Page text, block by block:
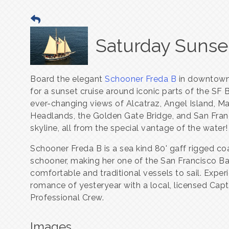
Saturday
Board the elegant Schooner Freda B in
for a sunset cruise around iconic parts of the SF
ever-changing views of Alcatraz, Angel Island,
Headlands, the Golden Gate Bridge, and San
skyline, all from the special vantage of the water!
Schooner Freda B is a sea kind 80' gaff rigged
schooner, making her one of the San Francisco
comfortable and traditional vessels to sail.
romance of yesteryear with a local, licensed
Professional Crew.